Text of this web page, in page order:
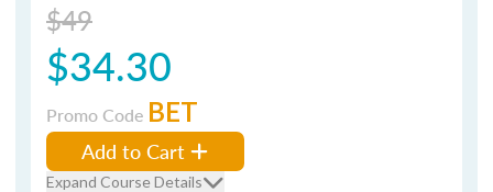
$49
$34.30
Promo Code BET
Add to Cart
Expand Course Details